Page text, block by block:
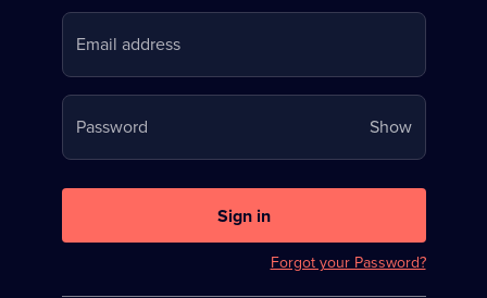
in
to
Stream
on
U
Email address
Password ShowYour
password
Sign in
Forgot your Password?